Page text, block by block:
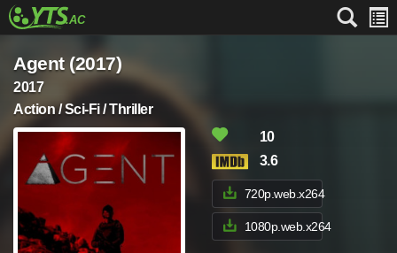
Agent (2017)
2017
Action / Sci-Fi / Thriller
10
3.6
720p.web.x264
1080p.web.x264